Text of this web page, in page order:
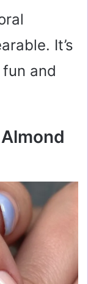
It’s
and